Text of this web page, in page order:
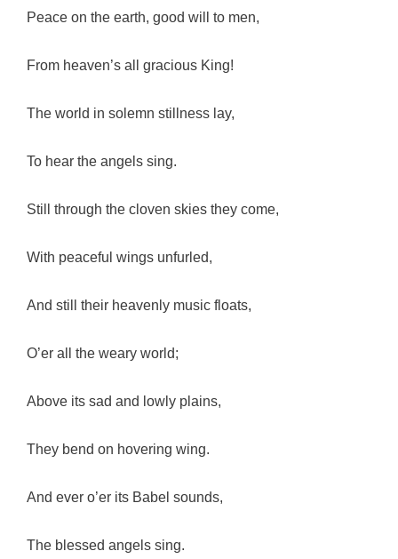
Peace on the earth, good will to men,
From heaven’s all gracious King!
The world in solemn stillness lay,
To hear the angels sing.
Still through the cloven skies they come,
With peaceful wings unfurled,
And still their heavenly music floats,
O’er all the weary world;
Above its sad and lowly plains,
They bend on hovering wing.
And ever o’er its Babel sounds,
The blessed angels sing.